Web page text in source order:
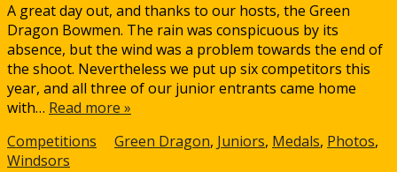
Windsor
A great day out, and thanks to our hosts, the Green
Dragon Bowmen. The rain was conspicuous by its
absence, but the wind was a problem towards the end of
the shoot. Nevertheless we put up six competitors this
year, and all three of our junior entrants came home
with… Read more »
Competitions
Green Dragon, Juniors, Medals, Photos,
Windsors